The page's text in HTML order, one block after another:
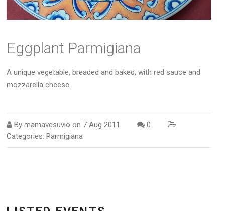
Eggplant Parmigiana
A unique vegetable, breaded and baked, with red sauce and
mozzarella cheese.
Bymamavesuvio on 7 Aug 2011
0
Categories:Parmigiana